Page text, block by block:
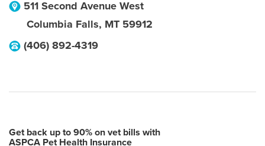
511 Second Avenue West
Columbia Falls, MT 59912
(406) 892-4319
Get back up to 90% on vet bills with
ASPCA Pet Health Insurance